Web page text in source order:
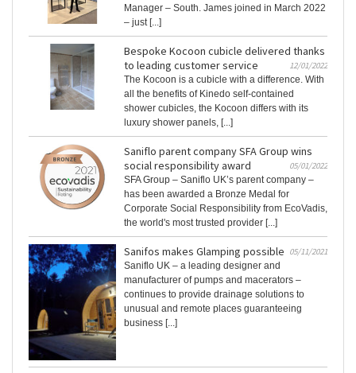
Manager – South. James joined in March 2022
– just [...]
Bespoke Kocoon cubicle delivered thanks
to leading customer service
12/01/2022
The Kocoon is a cubicle with a difference. With
all the benefits of Kinedo self-contained
shower cubicles, the Kocoon differs with its
luxury shower panels, [...]
Saniflo parent company SFA Group wins
social responsibility award
05/01/2022
SFA Group – Saniflo UK’s parent company –
has been awarded a Bronze Medal for
Corporate Social Responsibility from EcoVadis,
the world's most trusted provider [...]
Sanifos makes Glamping possible 05/11/2021
Saniflo UK – a leading designer and
manufacturer of pumps and macerators –
continues to provide drainage solutions to
unusual and remote places guaranteeing
business [...]